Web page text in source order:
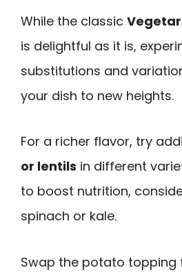
While the classic
is delightful as it is,
substitutions and
your dish to new heights.
For a richer flavor, try
or lentils in different
to boost nutrition,
spinach or kale.
Swap the potato topping